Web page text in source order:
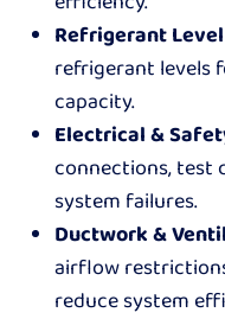
Refrigerant
refrigerant levels
capacity.
Electrical &
connections, test
system failures.
Ductwork &
airflow
reduce system